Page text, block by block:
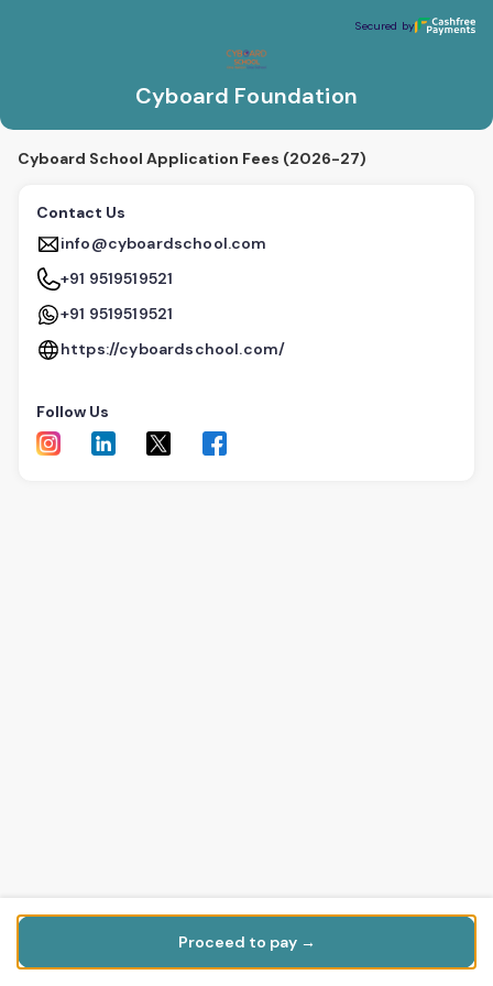
Secured by
Cyboard Foundation
Secured by
Cyboard School Application Fees (2026-27)
Contact Us
info@cyboardschool.com
+91 9519519521
+91 9519519521
https://cyboardschool.com/
Follow Us
Proceed to pay →